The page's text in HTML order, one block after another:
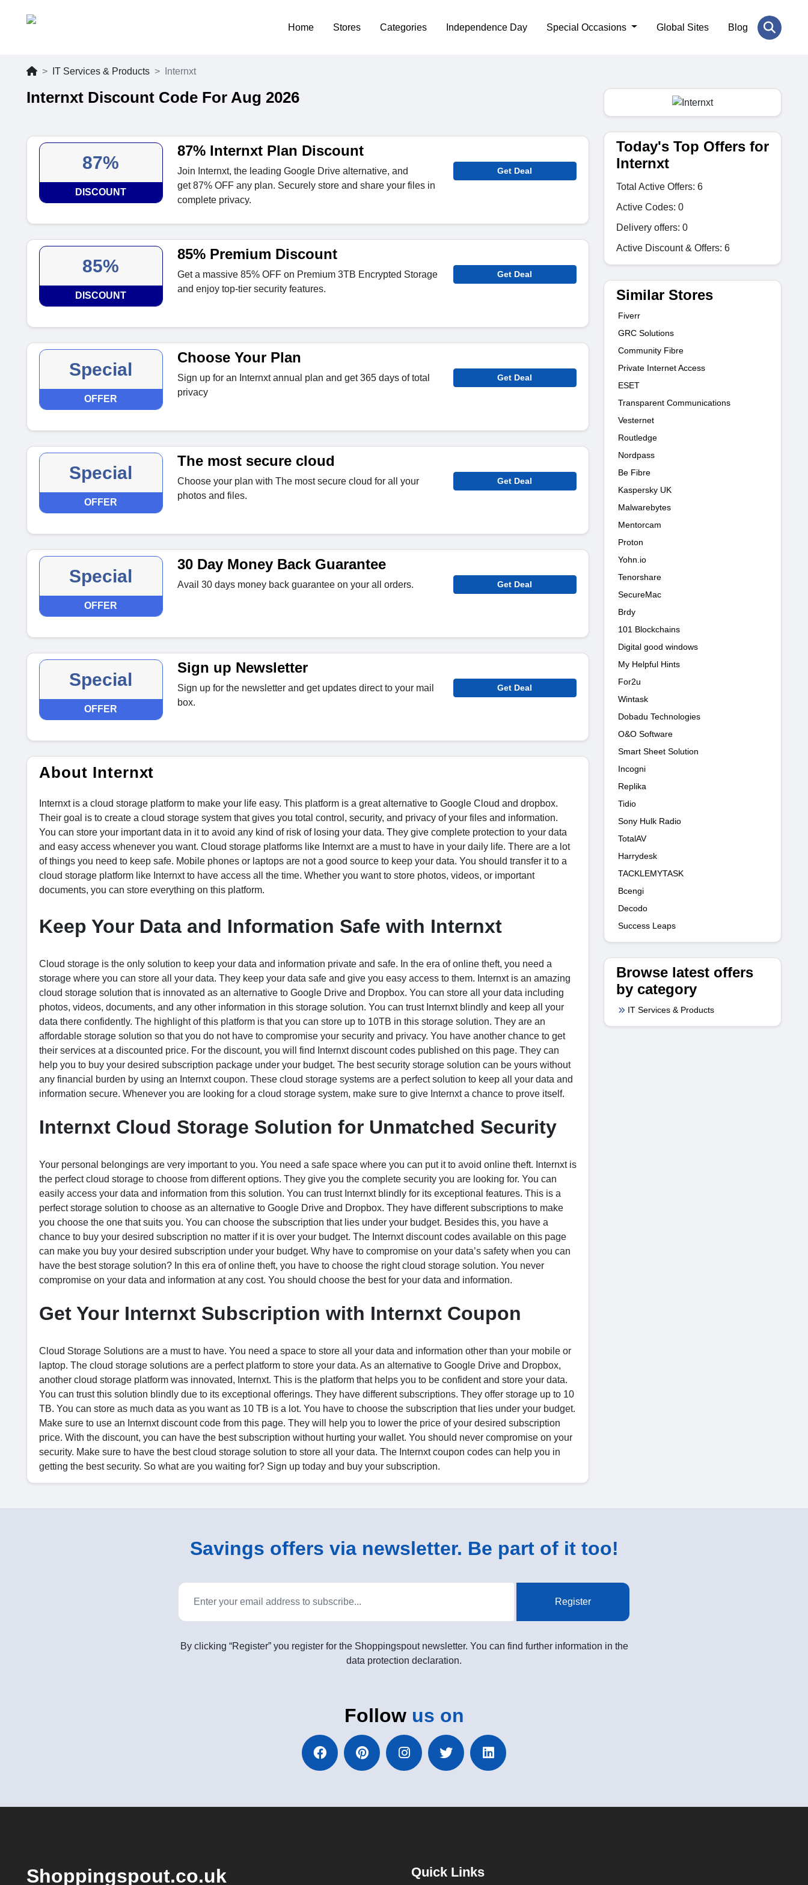
Home Stores Categories Independence Day Special Occasions Global Sites Blog
IT Services & Products Internxt
Internxt Discount Code For Aug 2026
87%
DISCOUNT
87% Internxt Plan Discount
Join Internxt, the leading Google Drive alternative, and
get 87% OFF any plan. Securely store and share your files in
complete privacy.
Get Deal
85%
DISCOUNT
85% Premium Discount
Get a massive 85% OFF on Premium 3TB Encrypted Storage
and enjoy top-tier security features.
Get Deal
Special
OFFER
Choose Your Plan
Sign up for an Internxt annual plan and get 365 days of total
privacy
Get Deal
Special
OFFER
The most secure cloud
Choose your plan with The most secure cloud for all your
photos and files.
Get Deal
Special
OFFER
30 Day Money Back Guarantee
Avail 30 days money back guarantee on your all orders. Get Deal
Special
OFFER
Sign up Newsletter
Sign up for the newsletter and get updates direct to your mail
box.
Get Deal
About Internxt
Internxt is a cloud storage platform to make your life easy. This platform is a great alternative to Google Cloud and dropbox.
Their goal is to create a cloud storage system that gives you total control, security, and privacy of your files and information.
You can store your important data in it to avoid any kind of risk of losing your data. They give complete protection to your data
and easy access whenever you want. Cloud storage platforms like Internxt are a must to have in your daily life. There are a lot
of things you need to keep safe. Mobile phones or laptops are not a good source to keep your data. You should transfer it to a
cloud storage platform like Internxt to have access all the time. Whether you want to store photos, videos, or important
documents, you can store everything on this platform.
Keep Your Data and Information Safe with Internxt
Cloud storage is the only solution to keep your data and information private and safe. In the era of online theft, you need a
storage where you can store all your data. They keep your data safe and give you easy access to them. Internxt is an amazing
cloud storage solution that is innovated as an alternative to Google Drive and Dropbox. You can store all your data including
photos, videos, documents, and any other information in this storage solution. You can trust Internxt blindly and keep all your
data there confidently. The highlight of this platform is that you can store up to 10TB in this storage solution. They are an
affordable storage solution so that you do not have to compromise your security and privacy. You have another chance to get
their services at a discounted price. For the discount, you will find Internxt discount codes published on this page. They can
help you to buy your desired subscription package under your budget. The best security storage solution can be yours without
any financial burden by using an Internxt coupon. These cloud storage systems are a perfect solution to keep all your data and
information secure. Whenever you are looking for a cloud storage system, make sure to give Internxt a chance to prove itself.
Internxt Cloud Storage Solution for Unmatched Security
Your personal belongings are very important to you. You need a safe space where you can put it to avoid online theft. Internxt is
the perfect cloud storage to choose from different options. They give you the complete security you are looking for. You can
easily access your data and information from this solution. You can trust Internxt blindly for its exceptional features. This is a
perfect storage solution to choose as an alternative to Google Drive and Dropbox. They have different subscriptions to make
you choose the one that suits you. You can choose the subscription that lies under your budget. Besides this, you have a
chance to buy your desired subscription no matter if it is over your budget. The Internxt discount codes available on this page
can make you buy your desired subscription under your budget. Why have to compromise on your data’s safety when you can
have the best storage solution? In this era of online theft, you have to choose the right cloud storage solution. You never
compromise on your data and information at any cost. You should choose the best for your data and information.
Get Your Internxt Subscription with Internxt Coupon
Cloud Storage Solutions are a must to have. You need a space to store all your data and information other than your mobile or
laptop. The cloud storage solutions are a perfect platform to store your data. As an alternative to Google Drive and Dropbox,
another cloud storage platform was innovated, Internxt. This is the platform that helps you to be confident and store your data.
You can trust this solution blindly due to its exceptional offerings. They have different subscriptions. They offer storage up to 10
TB. You can store as much data as you want as 10 TB is a lot. You have to choose the subscription that lies under your budget.
Make sure to use an Internxt discount code from this page. They will help you to lower the price of your desired subscription
price. With the discount, you can have the best subscription without hurting your wallet. You should never compromise on your
security. Make sure to have the best cloud storage solution to store all your data. The Internxt coupon codes can help you in
getting the best security. So what are you waiting for? Sign up today and buy your subscription.
Today's Top Offers for
Internxt
Total Active Offers: 6
Active Codes: 0
Delivery offers: 0
Active Discount & Offers: 6
Similar Stores
Fiverr
GRC Solutions
Community Fibre
Private Internet Access
ESET
Transparent Communications
Vesternet
Routledge
Nordpass
Be Fibre
Kaspersky UK
Malwarebytes
Mentorcam
Proton
Yohn.io
Tenorshare
SecureMac
Brdy
101 Blockchains
Digital good windows
My Helpful Hints
For2u
Wintask
Dobadu Technologies
O&O Software
Smart Sheet Solution
Incogni
Replika
Tidio
Sony Hulk Radio
TotalAV
Harrydesk
TACKLEMYTASK
Bcengi
Decodo
Success Leaps
Browse latest offers
by category
IT Services & Products
Savings offers via newsletter. Be part of it too!
Register
By clicking “Register” you register for the Shoppingspout newsletter. You can find further information in the
data protection declaration.
Follow us on
Shoppingspout.co.uk Quick Links